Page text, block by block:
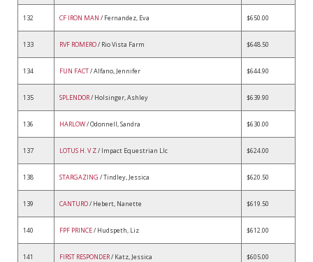
132 CF IRON MAN / Fernandez, Eva $650.00
133 RVF ROMERO/ Rio Vista Farm $648.50
134 FUN FACT/ Alfano, Jennifer $644.90
135 SPLENDOR/ Holsinger, Ashley $639.90
136 HARLOW/ Odonnell, Sandra $630.00
137 LOTUS H. V Z/ Impact Equestrian Llc $624.00
138 STARGAZING / Tindley, Jessica $620.50
139 CANTURO/ Hebert, Nanette $619.50
140 FPF PRINCE/ Hudspeth, Liz $612.00
141 FIRST RESPONDER/ Katz, Jessica $605.00